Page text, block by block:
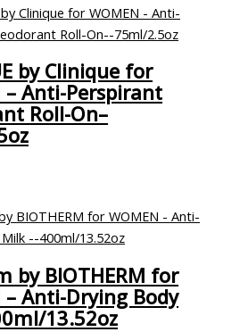
by Clinique for
– Anti-Perspirant
Roll-On–
by BIOTHERM for
– Anti-Drying Body
13.52oz